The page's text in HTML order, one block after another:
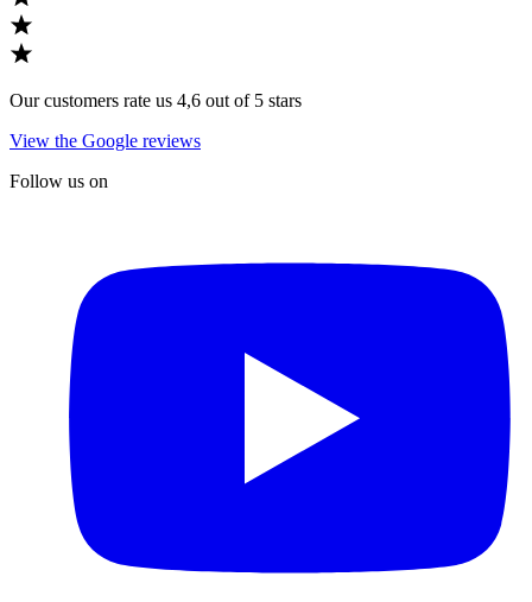
Our customers rate us 4,6 out of 5 stars
View the Google reviews
Follow us on